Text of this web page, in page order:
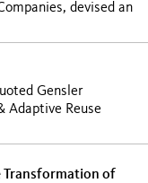
devised an
Gensler
Adaptive Reuse
Transformation of